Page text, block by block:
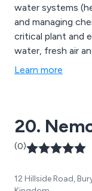
water systems
and managing
critical plant and
water, fresh air
service life. We
Learn more
20.
(0)
12 Hillside Road,